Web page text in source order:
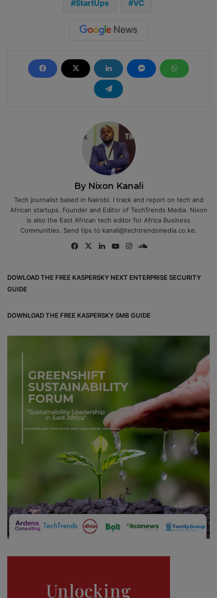
StartUps VC
By Nixon Kanali
Tech journalist based in Nairobi. I track and report on tech and
African startups. Founder and Editor of TechTrends Media. Nixon
is also the East African tech editor for Africa Business
Communities. Send tips to kanali@techtrendsmedia.co.ke.
Fa
ok
X
Lin
Yo
e
Ins
m
ou
DOWLOAD THE FREE KASPERSKY NEXT ENTERPRISE SECURITY
GUIDE
DOWNLOAD THE FREE KASPERSKY SMB GUIDE